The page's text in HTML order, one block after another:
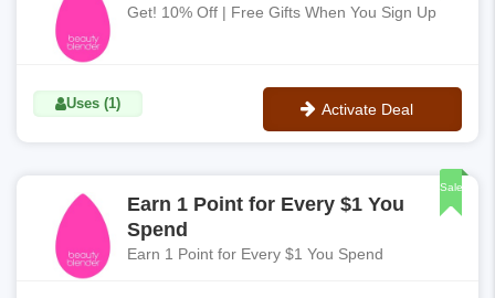
Get! 10% Off | Free Gifts When You Sign Up
Uses (1) Activate Deal
Sale
Earn 1 Point for Every $1 You
Spend
Earn 1 Point for Every $1 You Spend